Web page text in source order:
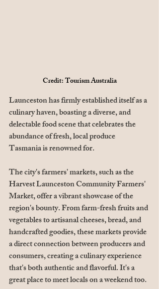
Credit: Tourism Australia
Launceston has firmly established itself as a
culinary haven, boasting a diverse, and
delectable food scene that celebrates the
abundance of fresh, local produce
Tasmania is renowned for.
The city's farmers' markets, such as the
Harvest Launceston Community Farmers'
Market, offer a vibrant showcase of the
region's bounty. From farm-fresh fruits and
vegetables to artisanal cheeses, bread, and
handcrafted goodies, these markets provide
a direct connection between producers and
consumers, creating a culinary experience
that's both authentic and flavorful. It's a
great place to meet locals on a weekend too.